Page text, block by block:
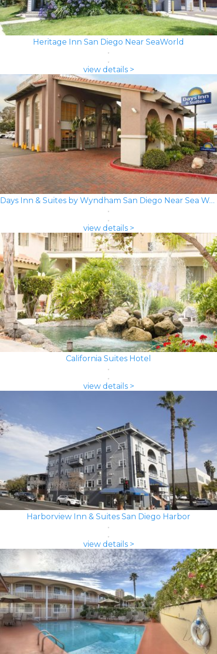
Heritage Inn San Diego Near SeaWorld
view details >
Days Inn & Suites by Wyndham San Diego Near Sea World
view details >
California Suites Hotel
view details >
Harborview Inn & Suites San Diego Harbor
view details >